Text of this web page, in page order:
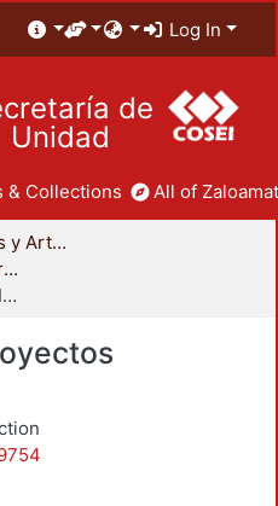
Log In
de
Unidad
& Collections All of
División de Ciencias y Artes para el Diseño
Proyectos Integrales / Terminales - Licenciatura
Arquitectura - Proyectos Integrales